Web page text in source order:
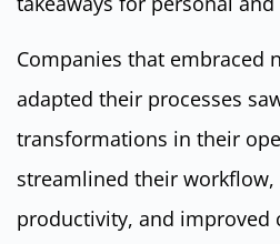
Companies that embraced
adapted their processes
transformations in their
streamlined their
productivity, and improved